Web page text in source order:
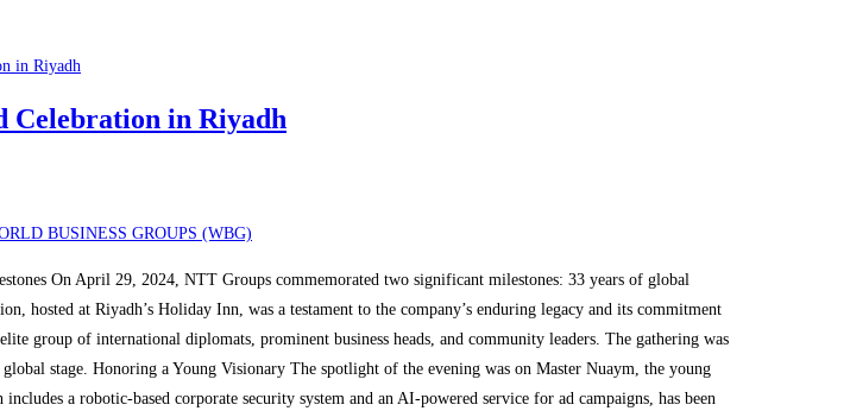
Celebration in Riyadh
BUSINESS GROUPS (WBG)
On April 29, 2024, NTT Groups commemorated two significant milestones: 33 years of global
hosted at Riyadh’s Holiday Inn, was a testament to the company’s enduring legacy and its commitment
group of international diplomats, prominent business heads, and community leaders. The gathering was
stage. Honoring a Young Visionary The spotlight of the evening was on Master Nuaym, the young
a robotic-based corporate security system and an AI-powered service for ad campaigns, has been